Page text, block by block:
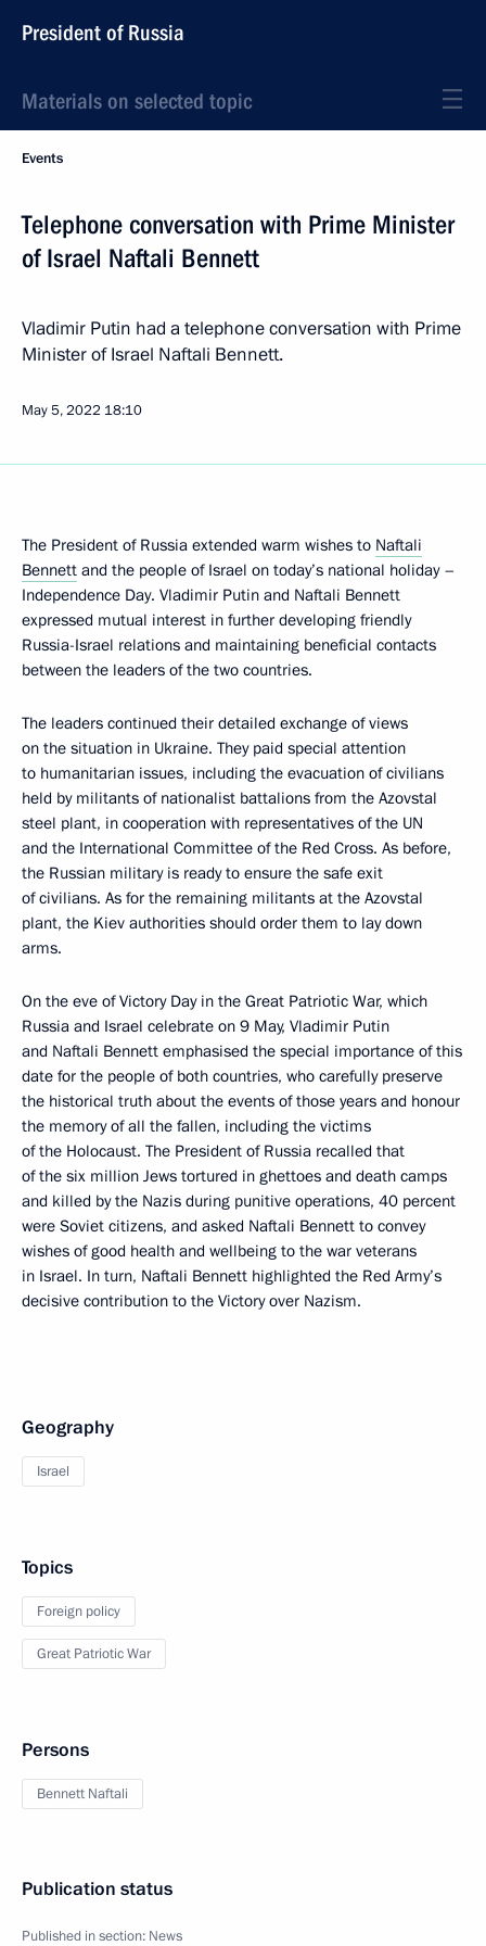
President of Russia
Materials on selected topic
Events
Telephone conversation with Prime Minister
of Israel Naftali Bennett
Vladimir Putin had a telephone conversation with Prime
Minister of Israel Naftali Bennett.
May 5, 2022 18:10
The President of Russia extended warm wishes to Naftali
Bennett and the people of Israel on today’s national holiday –
Independence Day. Vladimir Putin and Naftali Bennett
expressed mutual interest in further developing friendly
Russia-Israel relations and maintaining beneficial contacts
between the leaders of the two countries.
The leaders continued their detailed exchange of views
on the situation in Ukraine. They paid special attention
to humanitarian issues, including the evacuation of civilians
held by militants of nationalist battalions from the Azovstal
steel plant, in cooperation with representatives of the UN
and the International Committee of the Red Cross. As before,
the Russian military is ready to ensure the safe exit
of civilians. As for the remaining militants at the Azovstal
plant, the Kiev authorities should order them to lay down
arms.
On the eve of Victory Day in the Great Patriotic War, which
Russia and Israel celebrate on 9 May, Vladimir Putin
and Naftali Bennett emphasised the special importance of this
date for the people of both countries, who carefully preserve
the historical truth about the events of those years and honour
the memory of all the fallen, including the victims
of the Holocaust. The President of Russia recalled that
of the six million Jews tortured in ghettoes and death camps
and killed by the Nazis during punitive operations, 40 percent
were Soviet citizens, and asked Naftali Bennett to convey
wishes of good health and wellbeing to the war veterans
in Israel. In turn, Naftali Bennett highlighted the Red Army’s
decisive contribution to the Victory over Nazism.
Geography
Israel
Topics
Foreign policy
Great Patriotic War
Persons
Bennett Naftali
Publication status
Published in section: News